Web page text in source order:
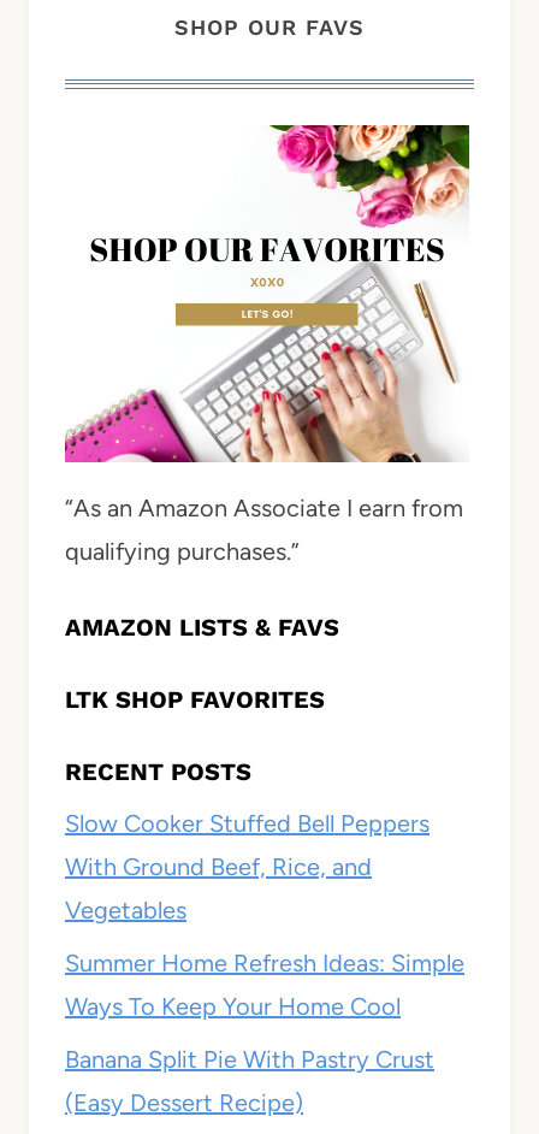
SHOP OUR FAVS
“As an Amazon Associate I earn from
qualifying purchases.”
AMAZON LISTS & FAVS
LTK SHOP FAVORITES
RECENT POSTS
Slow Cooker Stuffed Bell Peppers
With Ground Beef, Rice, and
Vegetables
Summer Home Refresh Ideas: Simple
Ways To Keep Your Home Cool
Banana Split Pie With Pastry Crust
(Easy Dessert Recipe)